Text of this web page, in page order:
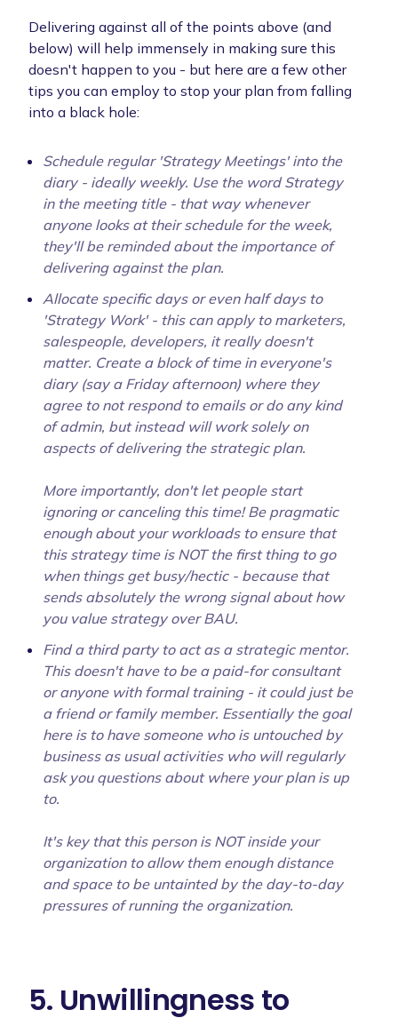
Delivering against all of the points above (and
below) will help immensely in making sure this
doesn't happen to you - but here are a few other
tips you can employ to stop your plan from falling
into a black hole:
Schedule regular 'Strategy Meetings' into the
diary - ideally weekly. Use the word Strategy
in the meeting title - that way whenever
anyone looks at their schedule for the week,
they'll be reminded about the importance of
delivering against the plan.
Allocate specific days or even half days to
'Strategy Work' - this can apply to marketers,
salespeople, developers, it really doesn't
matter. Create a block of time in everyone's
diary (say a Friday afternoon) where they
agree to not respond to emails or do any kind
of admin, but instead will work solely on
aspects of delivering the strategic plan.
More importantly, don't let people start
ignoring or canceling this time! Be pragmatic
enough about your workloads to ensure that
this strategy time is NOT the first thing to go
when things get busy/hectic - because that
sends absolutely the wrong signal about how
you value strategy over BAU.
Find a third party to act as a strategic mentor.
This doesn't have to be a paid-for consultant
or anyone with formal training - it could just be
a friend or family member. Essentially the goal
here is to have someone who is untouched by
business as usual activities who will regularly
ask you questions about where your plan is up
to.
It's key that this person is NOT inside your
organization to allow them enough distance
and space to be untainted by the day-to-day
pressures of running the organization.
5. Unwillingness to